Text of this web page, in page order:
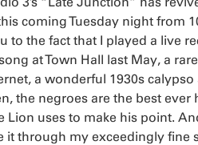
coming Tuesday night from
to the fact that I played a live
at Town Hall last May, a
a wonderful 1930s
the negroes are the best ever
Lion uses to make his point.
it through my exceedingly fine